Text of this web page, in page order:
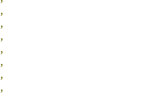
,
,
,
,
,
,
,